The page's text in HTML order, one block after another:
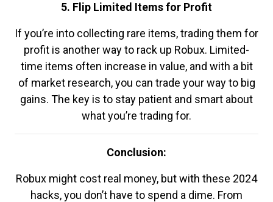
5. Flip Limited Items for Profit
If you’re into collecting rare items, trading them for
profit is another way to rack up Robux. Limited-
time items often increase in value, and with a bit
of market research, you can trade your way to big
gains. The key is to stay patient and smart about
what you’re trading for.
Conclusion:
Robux might cost real money, but with these 2024
hacks, you don’t have to spend a dime. From